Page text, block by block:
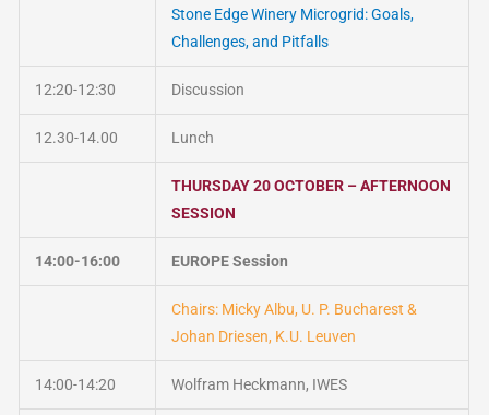
Stone Edge Winery Microgrid: Goals,
Challenges, and Pitfalls
12:20-12:30 Discussion
12.30-14.00 Lunch
THURSDAY 20 OCTOBER – AFTERNOON
SESSION
14:00-16:00 EUROPE Session
Chairs: Micky Albu, U. P. Bucharest &
Johan Driesen, K.U. Leuven
14:00-14:20 Wolfram Heckmann, IWES